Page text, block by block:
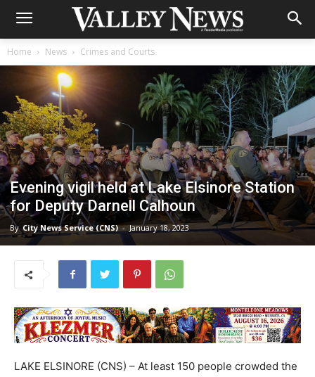
Home News Crimes and Courts
Evening vigil held at Lake Elsinore Station
for Deputy Darnell Calhoun
By City News Service (CNS) - January 18, 2023
LAKE ELSINORE (CNS) – At least 150 people crowded the